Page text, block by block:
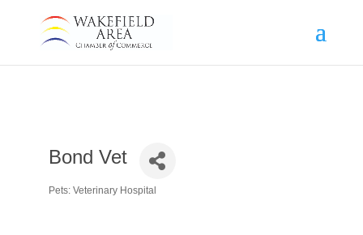
Bond Vet
Categories
Pets: Veterinary Hospital